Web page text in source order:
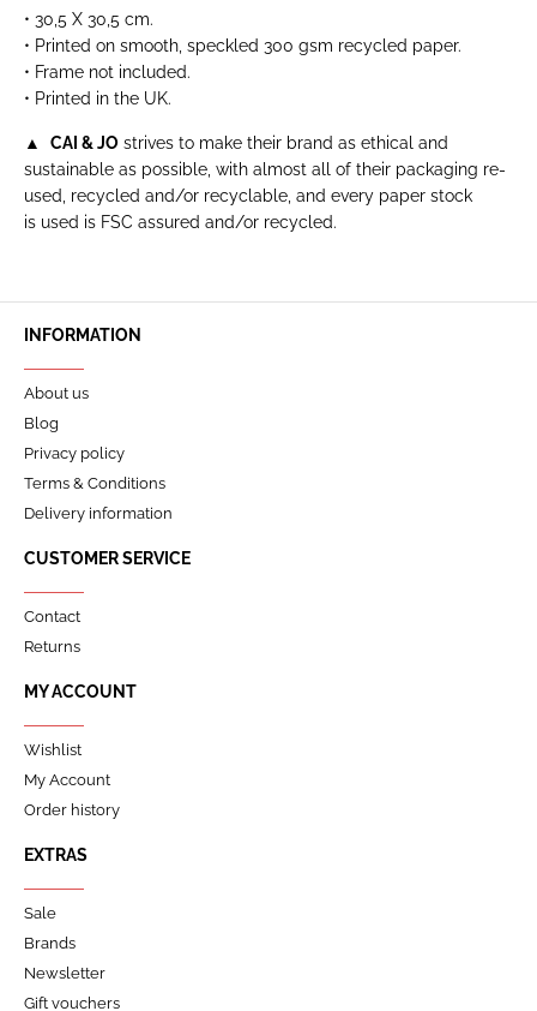
• 30,5 X 30,5 cm.
• Printed on smooth, speckled 300 gsm recycled paper.
• Frame not included.
• Printed in the UK.
▲ CAI & JO strives to make their brand as ethical and
sustainable as possible, with almost all of their packaging re-
used, recycled and/or recyclable, and every paper stock
is used is FSC assured and/or recycled.
INFORMATION
About us
Blog
Privacy policy
Terms & Conditions
Delivery information
CUSTOMER SERVICE
Contact
Returns
MY ACCOUNT
Wishlist
My Account
Order history
EXTRAS
Sale
Brands
Newsletter
Gift vouchers